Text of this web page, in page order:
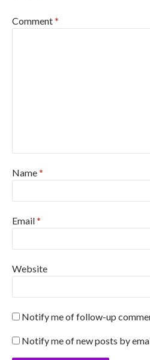
Comment*
Name*
Email*
Website
Notify me of follow-up
Notify me of new posts by